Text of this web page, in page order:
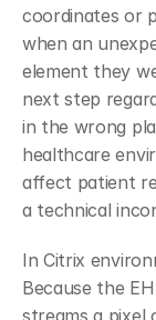
coordinates or
when an
element they
next step
in the wrong
healthcare
affect patient
a technical
In Citrix
Because the
streams a